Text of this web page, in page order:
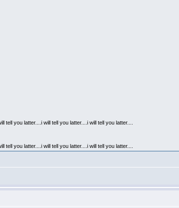
tell you latter....i will tell you latter....i will tell you latter....
tell you latter....i will tell you latter....i will tell you latter....